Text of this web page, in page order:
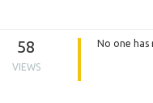
58
VIEWS
No one has